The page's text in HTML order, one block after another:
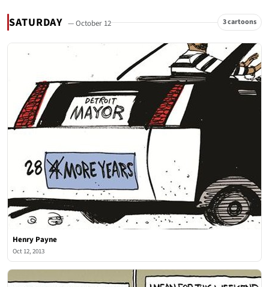
SATURDAY — October 12 3 cartoons
Henry Payne
Oct 12, 2013